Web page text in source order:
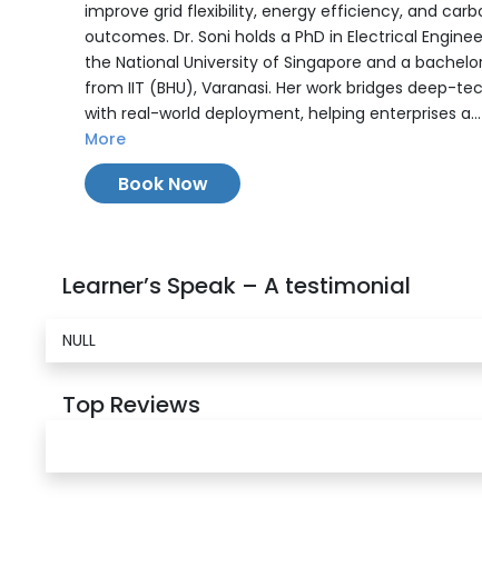
improve grid flexibility, energy efficiency, and
outcomes. Dr. Soni holds a PhD in Electrical
the National University of Singapore and a
from IIT (BHU), Varanasi. Her work bridges deep-
with real-world deployment, helping enterprises a...
More
Book Now
Learner’s Speak – A testimonial
NULL
Top Reviews